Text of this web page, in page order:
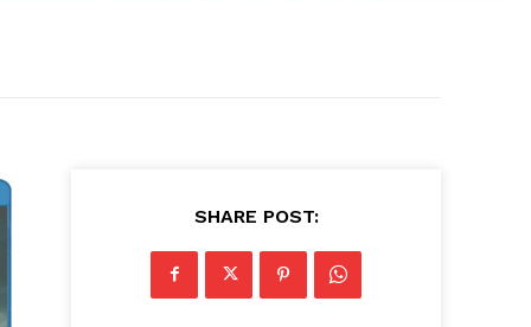
SHARE POST: